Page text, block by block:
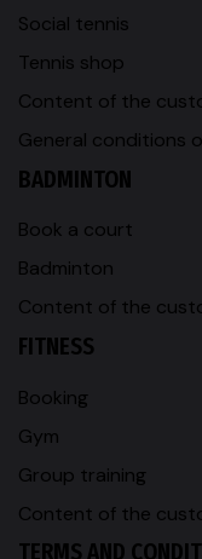
Social tennis
Tennis shop
Content of the
General conditions
BADMINTON
Book a court
Badminton
Content of the
FITNESS
Booking
Gym
Group training
Content of the
TERMS AND